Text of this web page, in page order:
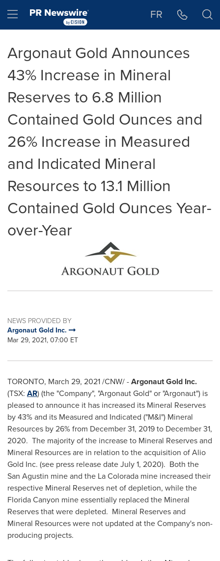
Hamburger menu FR
Argonaut Gold Announces
43% Increase in Mineral
Reserves to 6.8 Million
Contained Gold Ounces and
26% Increase in Measured
and Indicated Mineral
Resources to 13.1 Million
Contained Gold Ounces Year-
over-Year
NEWS PROVIDED BY
Argonaut Gold Inc.
Mar 29, 2021, 07:00 ET
TORONTO, March 29, 2021/CNW/ -Argonaut Gold Inc.
(TSX: AR) (the "Company", "Argonaut Gold" or "Argonaut") is
pleased to announce it has increased its Mineral Reserves
by 43% and its Measured and Indicated ("M&I") Mineral
Resources by 26% from December 31, 2019to December 31,
2020. The majority of the increase to Mineral Reserves and
Mineral Resources are in relation to the acquisition of Alio
Gold Inc. (see press release dateJuly 1, 2020). Both the
San Agustin mine and the La Colorada mine increased their
respective Mineral Reserves net of depletion, while the
Florida Canyon mine essentially replaced the Mineral
Reserves that were depleted. Mineral Reserves and
Mineral Resources were not updated at the Company's non-
producing projects.